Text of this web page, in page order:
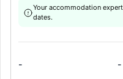
Your accommodation
dates.
- -